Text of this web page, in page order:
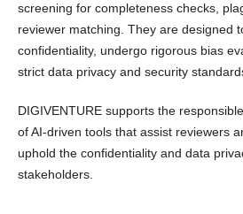
screening for completeness checks,
reviewer matching. They are designed
confidentiality, undergo rigorous bias
strict data privacy and security
DIGIVENTURE supports the
of AI-driven tools that assist reviewers
uphold the confidentiality and data
stakeholders.